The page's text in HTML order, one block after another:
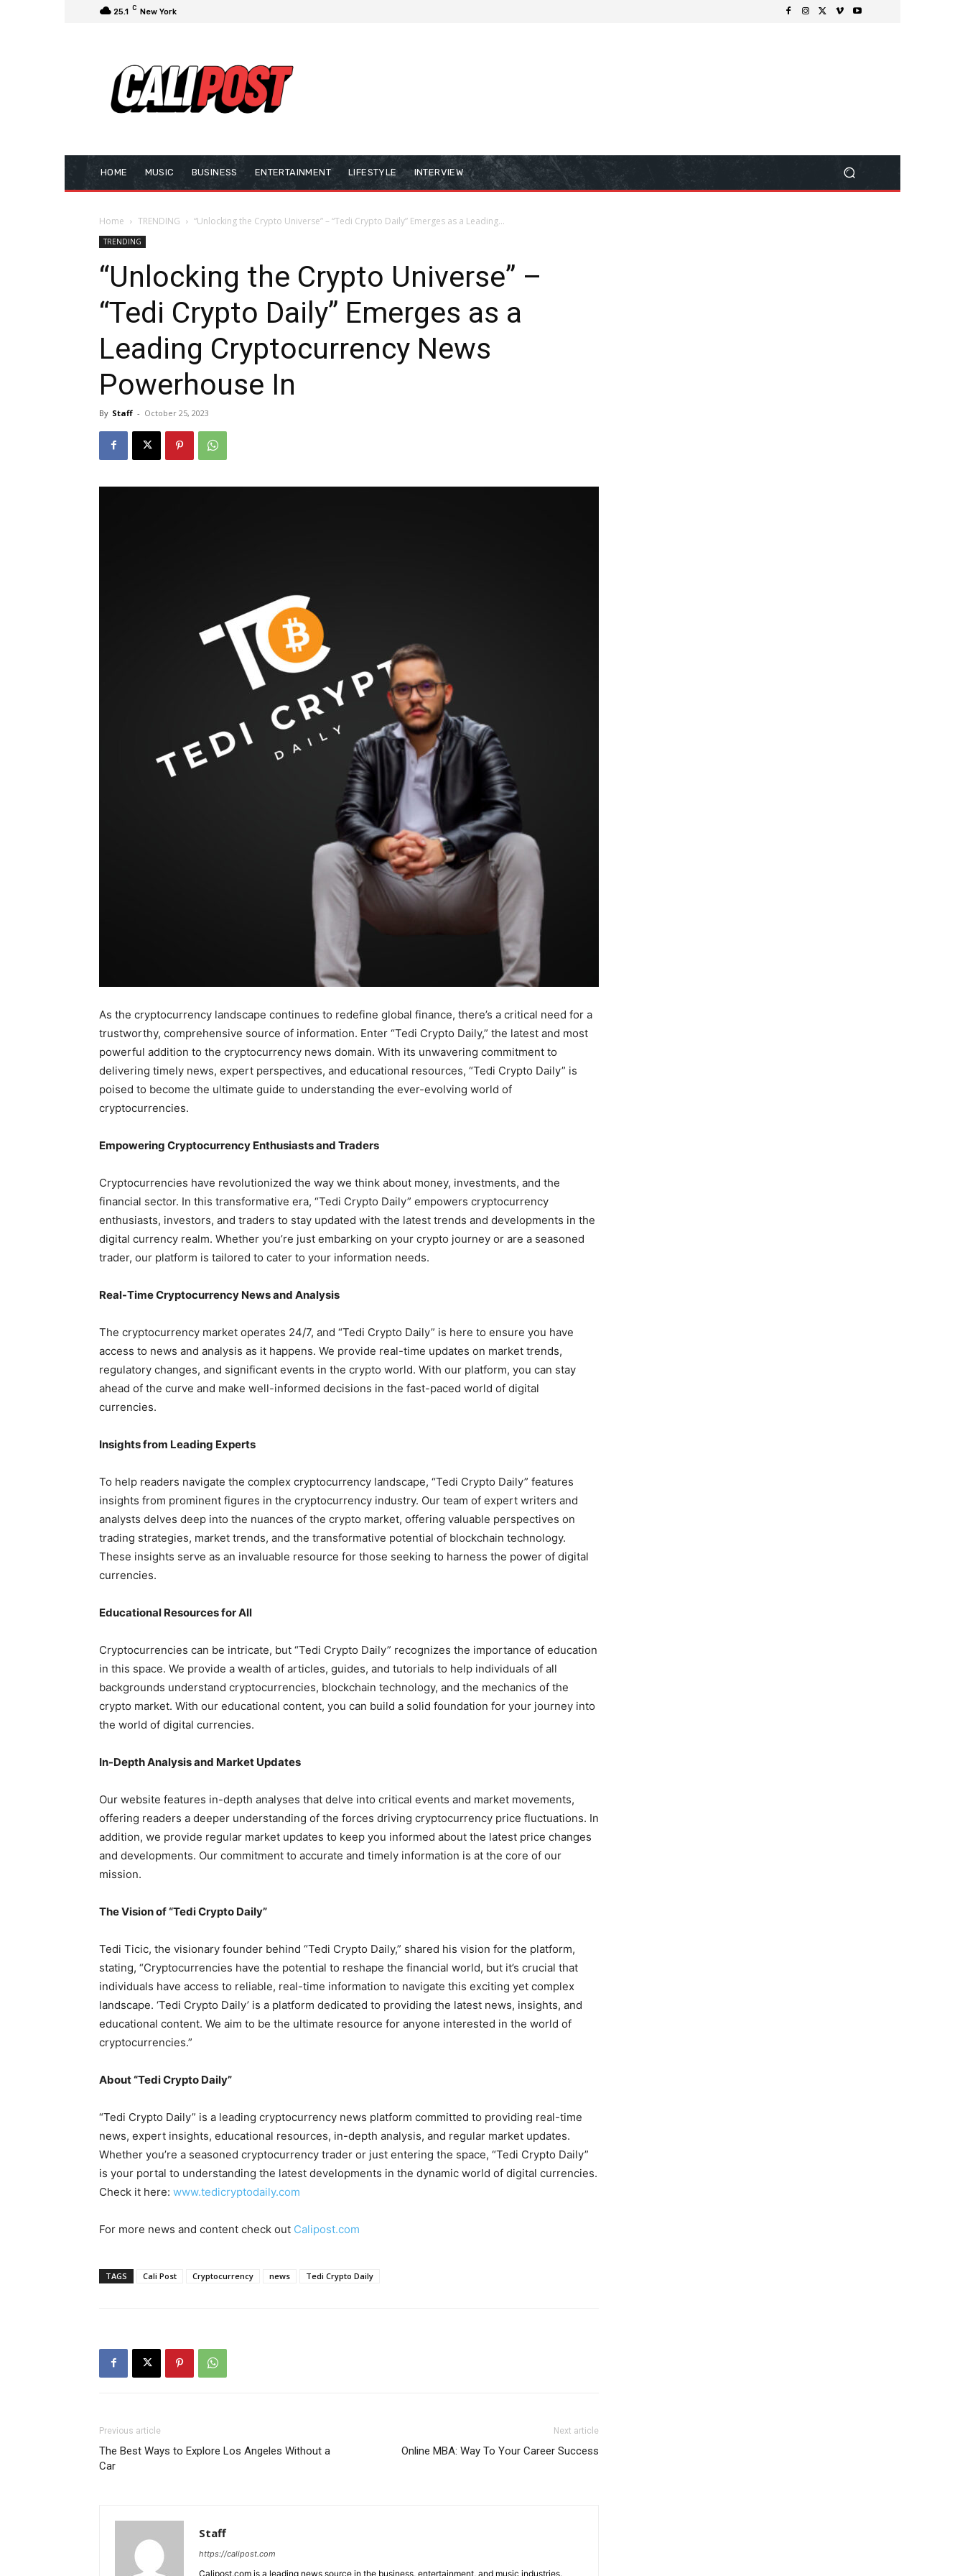
25.1 C New York
HOME MUSIC BUSINESS ENTERTAINMENT LIFESTYLE INTERVIEW
Home TRENDING “Unlocking the Crypto Universe” – “Tedi Crypto Daily” Emerges as a Leading...
TRENDING
“Unlocking the Crypto Universe” –
“Tedi Crypto Daily” Emerges as a
Leading Cryptocurrency News
Powerhouse In
By Staff - October 25, 2023
As the cryptocurrency landscape continues to redefine global finance, there’s a critical need for a
trustworthy, comprehensive source of information. Enter “Tedi Crypto Daily,” the latest and most
powerful addition to the cryptocurrency news domain. With its unwavering commitment to
delivering timely news, expert perspectives, and educational resources, “Tedi Crypto Daily” is
poised to become the ultimate guide to understanding the ever-evolving world of
cryptocurrencies.
Empowering Cryptocurrency Enthusiasts and Traders
Cryptocurrencies have revolutionized the way we think about money, investments, and the
financial sector. In this transformative era, “Tedi Crypto Daily” empowers cryptocurrency
enthusiasts, investors, and traders to stay updated with the latest trends and developments in the
digital currency realm. Whether you’re just embarking on your crypto journey or are a seasoned
trader, our platform is tailored to cater to your information needs.
Real-Time Cryptocurrency News and Analysis
The cryptocurrency market operates 24/7, and “Tedi Crypto Daily” is here to ensure you have
access to news and analysis as it happens. We provide real-time updates on market trends,
regulatory changes, and significant events in the crypto world. With our platform, you can stay
ahead of the curve and make well-informed decisions in the fast-paced world of digital
currencies.
Insights from Leading Experts
To help readers navigate the complex cryptocurrency landscape, “Tedi Crypto Daily” features
insights from prominent figures in the cryptocurrency industry. Our team of expert writers and
analysts delves deep into the nuances of the crypto market, offering valuable perspectives on
trading strategies, market trends, and the transformative potential of blockchain technology.
These insights serve as an invaluable resource for those seeking to harness the power of digital
currencies.
Educational Resources for All
Cryptocurrencies can be intricate, but “Tedi Crypto Daily” recognizes the importance of education
in this space. We provide a wealth of articles, guides, and tutorials to help individuals of all
backgrounds understand cryptocurrencies, blockchain technology, and the mechanics of the
crypto market. With our educational content, you can build a solid foundation for your journey into
the world of digital currencies.
In-Depth Analysis and Market Updates
Our website features in-depth analyses that delve into critical events and market movements,
offering readers a deeper understanding of the forces driving cryptocurrency price fluctuations. In
addition, we provide regular market updates to keep you informed about the latest price changes
and developments. Our commitment to accurate and timely information is at the core of our
mission.
The Vision of “Tedi Crypto Daily”
Tedi Ticic, the visionary founder behind “Tedi Crypto Daily,” shared his vision for the platform,
stating, “Cryptocurrencies have the potential to reshape the financial world, but it’s crucial that
individuals have access to reliable, real-time information to navigate this exciting yet complex
landscape. ‘Tedi Crypto Daily’ is a platform dedicated to providing the latest news, insights, and
educational content. We aim to be the ultimate resource for anyone interested in the world of
cryptocurrencies.”
About “Tedi Crypto Daily”
“Tedi Crypto Daily” is a leading cryptocurrency news platform committed to providing real-time
news, expert insights, educational resources, in-depth analysis, and regular market updates.
Whether you’re a seasoned cryptocurrency trader or just entering the space, “Tedi Crypto Daily”
is your portal to understanding the latest developments in the dynamic world of digital currencies.
Check it here: www.tedicryptodaily.com
For more news and content check out Calipost.com
TAGS Cali Post Cryptocurrency news Tedi Crypto Daily
Previous article
The Best Ways to Explore Los Angeles Without a
Car
Next article
Online MBA: Way To Your Career Success
Staff
https://calipost.com
Calipost.com is a leading news source in the business, entertainment, and music industries.